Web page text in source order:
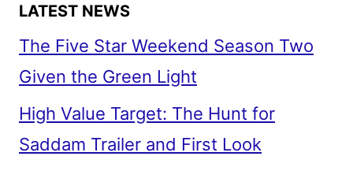
LATEST NEWS
The Five Star Weekend Season Two
Given the Green Light
High Value Target: The Hunt for
Saddam Trailer and First Look